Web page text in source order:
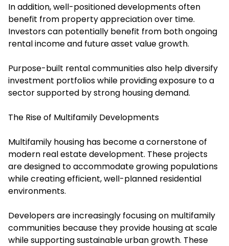
In addition, well-positioned developments often
benefit from property appreciation over time.
Investors can potentially benefit from both ongoing
rental income and future asset value growth.
Purpose-built rental communities also help diversify
investment portfolios while providing exposure to a
sector supported by strong housing demand.
The Rise of Multifamily Developments
Multifamily housing has become a cornerstone of
modern real estate development. These projects
are designed to accommodate growing populations
while creating efficient, well-planned residential
environments.
Developers are increasingly focusing on multifamily
communities because they provide housing at scale
while supporting sustainable urban growth. These